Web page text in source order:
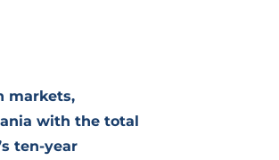
markets,
with the total
ten-year